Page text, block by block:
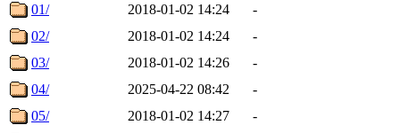
01/
2018-01-02 14:24
-
02/
2018-01-02 14:24
-
03/
2018-01-02 14:26
-
04/
2025-04-22 08:42
-
05/
2018-01-02 14:27
-